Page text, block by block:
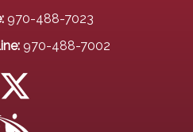
970-488-7023
970-488-7002